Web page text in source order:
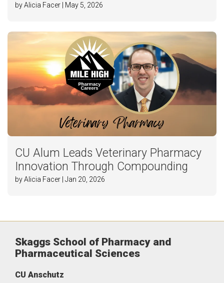
by Alicia Facer | May 5, 2026
CU Alum Leads Veterinary Pharmacy
Innovation Through Compounding
by Alicia Facer | Jan 20, 2026
Skaggs School of Pharmacy and
Pharmaceutical Sciences
CU Anschutz